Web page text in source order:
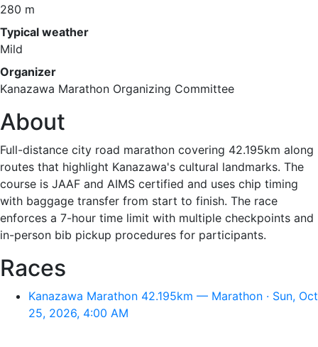
280 m
Typical weather
Mild
Organizer
Kanazawa Marathon Organizing Committee
About
Full-distance city road marathon covering 42.195km along
routes that highlight Kanazawa's cultural landmarks. The
course is JAAF and AIMS certified and uses chip timing
with baggage transfer from start to finish. The race
enforces a 7-hour time limit with multiple checkpoints and
in-person bib pickup procedures for participants.
Races
Kanazawa Marathon 42.195km — Marathon · Sun, Oct
25, 2026, 4:00 AM